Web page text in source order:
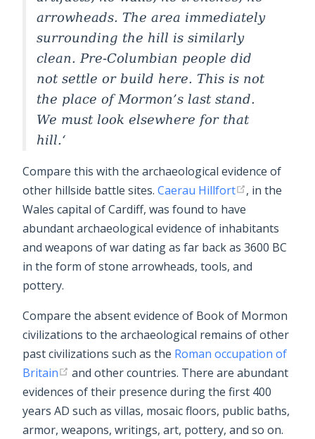
arrowheads. The area immediately
surrounding the hill is similarly
clean. Pre-Columbian people did
not settle or build here. This is not
the place of Mormon’s last stand.
We must look elsewhere for that
hill.
Compare this with the archaeological evidence of
other hillside battle sites. Caerau Hillfort
, in the
Wales capital of Cardiff, was found to have
abundant archaeological evidence of inhabitants
and weapons of war dating as far back as 3600 BC
in the form of stone arrowheads, tools, and
pottery.
Compare the absent evidence of Book of Mormon
civilizations to the archaeological remains of other
past civilizations such as the Roman occupation of
Britain
and other countries. There are abundant
evidences of their presence during the first 400
years AD such as villas, mosaic floors, public baths,
armor, weapons, writings, art, pottery, and so on.